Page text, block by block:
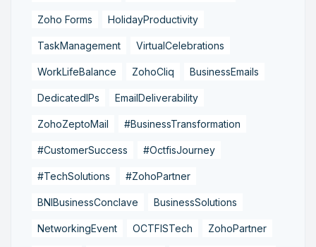
Zoho Forms HolidayProductivity
TaskManagement VirtualCelebrations
WorkLifeBalance ZohoCliq BusinessEmails
DedicatedIPs EmailDeliverability
ZohoZeptoMail #BusinessTransformation
#CustomerSuccess #OctfisJourney
#TechSolutions #ZohoPartner
BNIBusinessConclave BusinessSolutions
NetworkingEvent OCTFISTech ZohoPartner